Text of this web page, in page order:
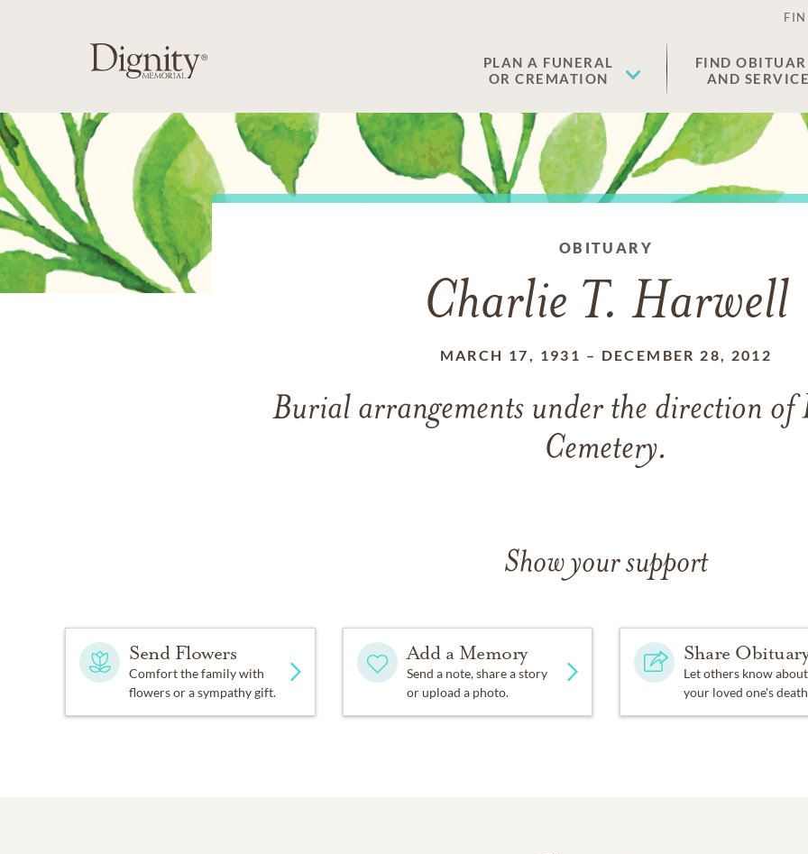
PLAN A FUNERAL
OR CREMATION
FIND
AND
OBITUARY
Charlie T. Harwell
MARCH 17, 1931 – DECEMBER 28, 2012
Burial arrangements under the direction of
Cemetery.
Show your support
Send Flowers
Comfort the family with
flowers or a sympathy gift.
Add a Memory
Send a note, share a story
or upload a photo.
Share
Let others know about
your loved one's